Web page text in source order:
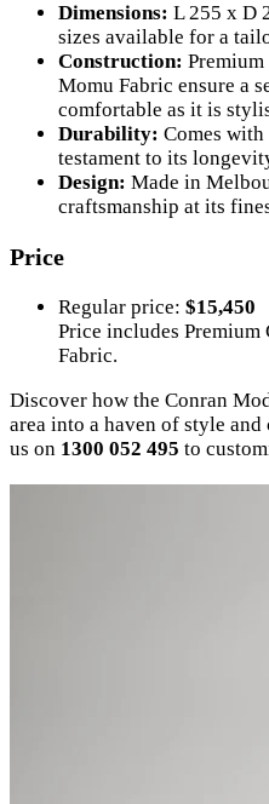
Dimensions: L 255 x D
sizes available for a
Construction:
Momu Fabric ensure a
comfortable as it is
Durability: Comes
testament to its
Design: Made in
craftsmanship at its
Price
Regular price: $15,450
Price includes
Fabric.
Discover how the Conran
area into a haven of style and
us on 1300 052 495 to